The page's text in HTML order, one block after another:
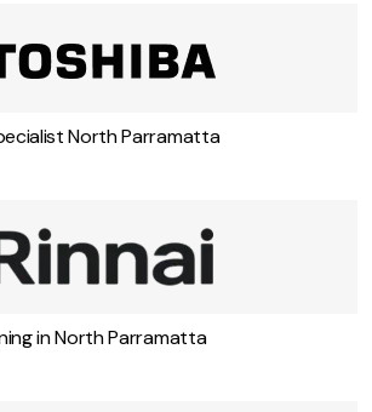
North Parramatta
North Parramatta